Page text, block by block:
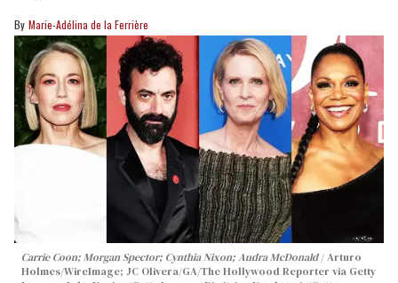
Marie-Adélina de la Ferrière
Carrie Coon; Morgan Spector; Cynthia Nixon; Audra McDonald
Arturo
Holmes/WireImage; JC Olivera/GA/The Hollywood Reporter via Getty